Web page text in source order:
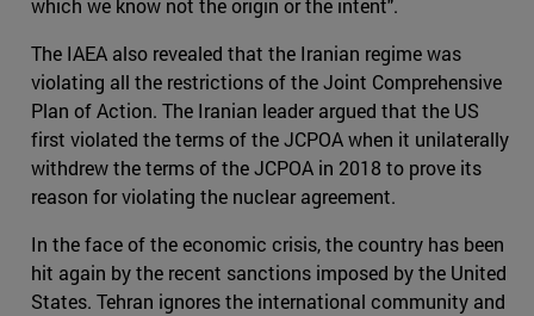
which we know not the origin or the intent".
The IAEA also revealed that the Iranian regime was
violating all the restrictions of the Joint Comprehensive
Plan of Action. The Iranian leader argued that the US
first violated the terms of the JCPOA when it unilaterally
withdrew the terms of the JCPOA in 2018 to prove its
reason for violating the nuclear agreement.
In the face of the economic crisis, the country has been
hit again by the recent sanctions imposed by the United
States. Tehran ignores the international community and